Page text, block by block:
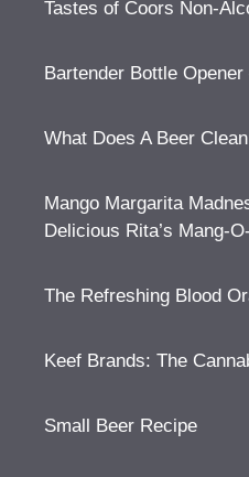
Tastes of Coors Non-
Bartender Bottle
What Does A Beer
Mango Margarita
Delicious Rita’s Mang-
The Refreshing Blood
Keef Brands: The
Small Beer Recipe